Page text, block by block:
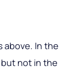
above. In the
not in the